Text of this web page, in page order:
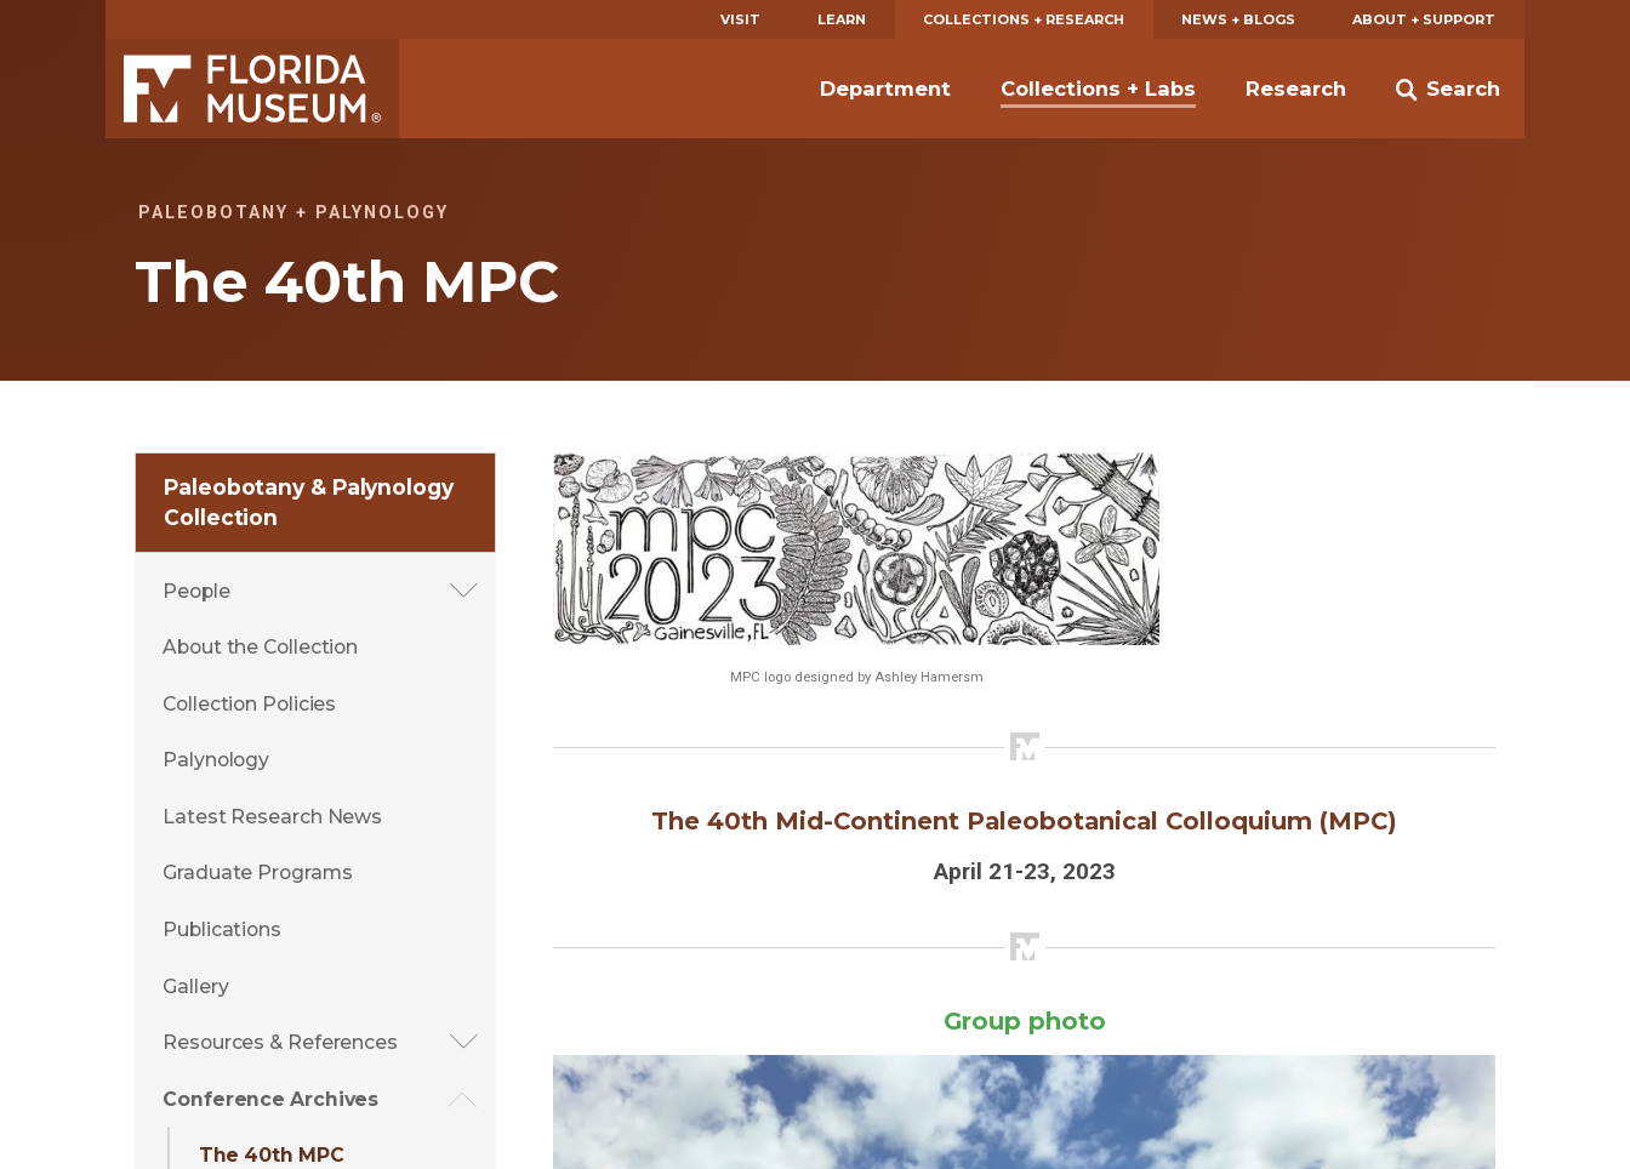
VISIT LEARN COLLECTIONS + RESEARCH NEWS + BLOGS ABOUT + SUPPORT
Search
Department Collections + Labs Research
PALEOBOTANY + PALYNOLOGY
The 40th MPC
Paleobotany & Palynology
Collection
People
About the Collection
Collection Policies
Palynology
Latest Research News
Graduate Programs
Publications
Gallery
Resources & References
Conference Archives
The 40th MPC
MPC logo designed by Ashley Hamersm
The 40th Mid-Continent Paleobotanical Colloquium (MPC)
April 21-23, 2023
Group photo